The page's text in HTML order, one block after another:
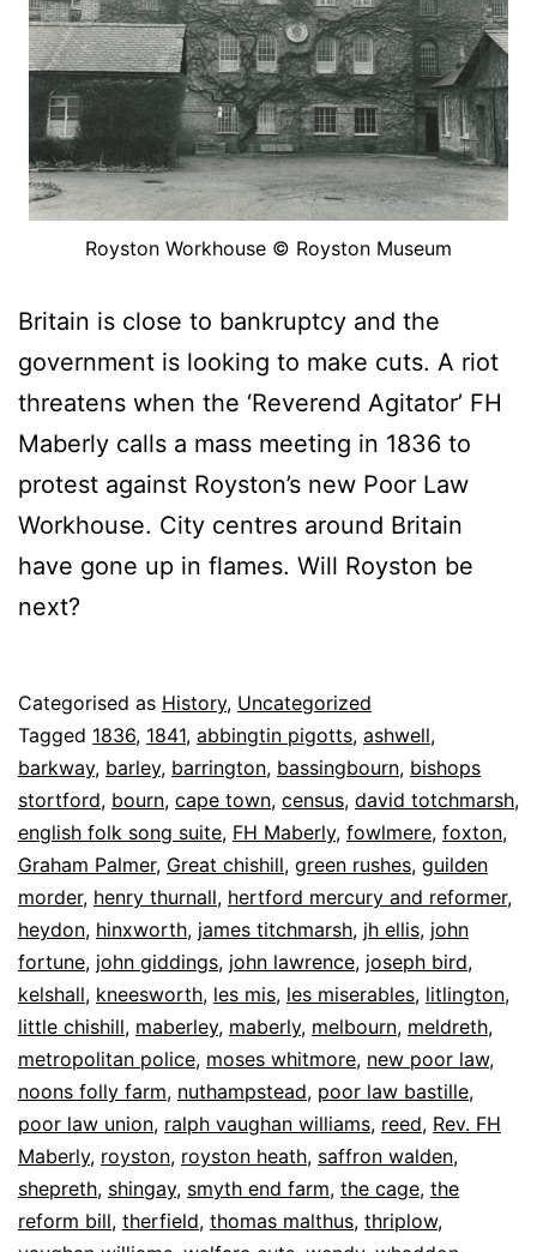
Royston Workhouse © Royston Museum
Britain is close to bankruptcy and the
government is looking to make cuts. A riot
threatens when the ‘Reverend Agitator’ FH
Maberly calls a mass meeting in 1836 to
protest against Royston’s new Poor Law
Workhouse. City centres around Britain
have gone up in flames. Will Royston be
next?
Published
5
May
2025
Categorised as History, Uncategorized
Tagged 1836, 1841, abbingtin pigotts, ashwell,
barkway, barley, barrington, bassingbourn, bishops
stortford, bourn, cape town, census, david totchmarsh,
english folk song suite, FH Maberly, fowlmere, foxton,
Graham Palmer, Great chishill, green rushes, guilden
morder, henry thurnall, hertford mercury and reformer,
heydon, hinxworth, james titchmarsh, jh ellis, john
fortune, john giddings, john lawrence, joseph bird,
kelshall, kneesworth, les mis, les miserables, litlington,
little chishill, maberley, maberly, melbourn, meldreth,
metropolitan police, moses whitmore, new poor law,
noons folly farm, nuthampstead, poor law bastille,
poor law union, ralph vaughan williams, reed, Rev. FH
Maberly, royston, royston heath, saffron walden,
shepreth, shingay, smyth end farm, the cage, the
reform bill, therfield, thomas malthus, thriplow,